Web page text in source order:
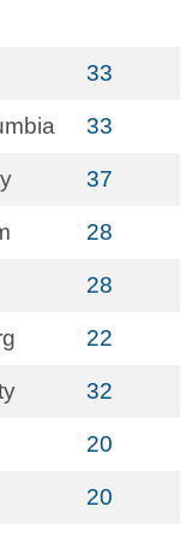
33
33
37
28
28
22
32
20
20